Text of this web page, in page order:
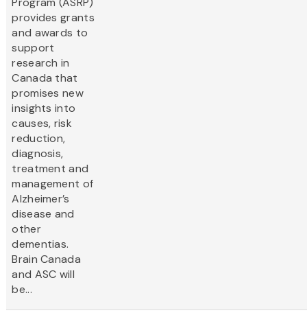
provides grants
and awards to
support
research in
Canada that
promises new
insights into
causes, risk
reduction,
diagnosis,
treatment and
management of
Alzheimer’s
disease and
other
dementias.
Brain Canada
and ASC will
be...